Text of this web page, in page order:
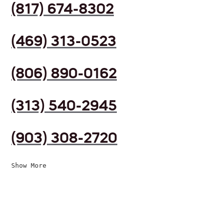
(817) 674-8302
(469) 313-0523
(806) 890-0162
(313) 540-2945
(903) 308-2720
Show More